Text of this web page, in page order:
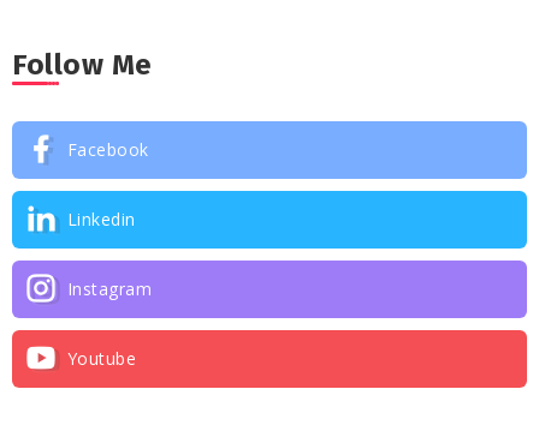
Follow Me
Facebook
Linkedin
Instagram
Youtube